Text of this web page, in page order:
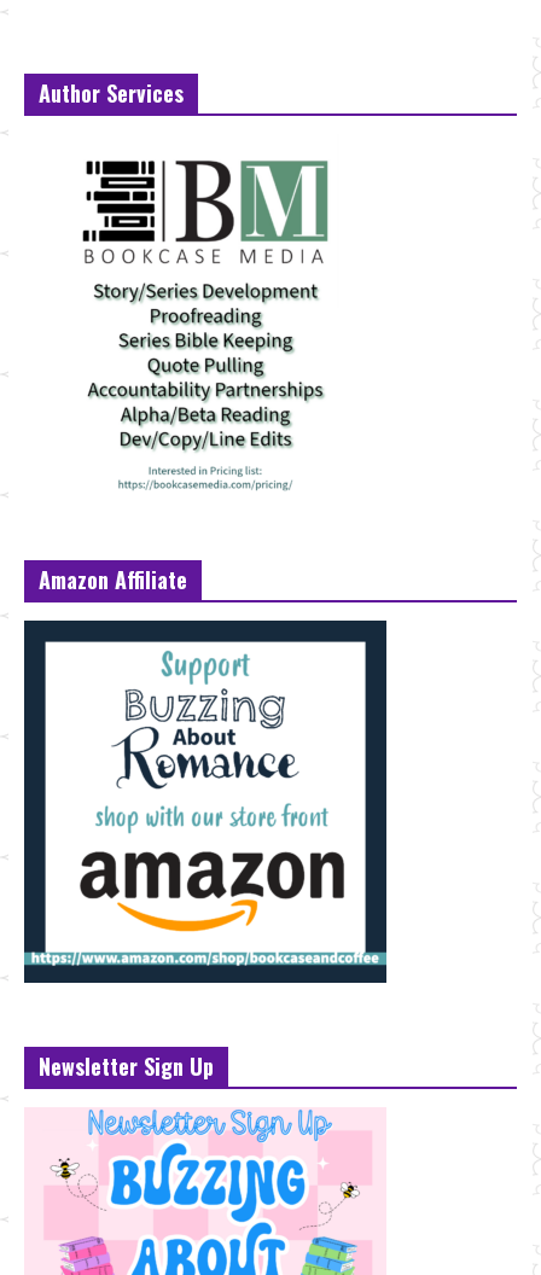
Author Services
Amazon Affiliate
Newsletter Sign Up